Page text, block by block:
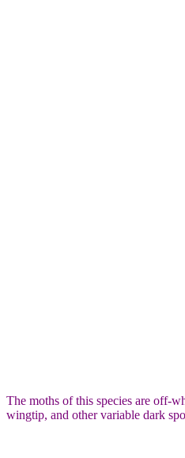
The moths of this species are off-
wingtip, and other variable dark